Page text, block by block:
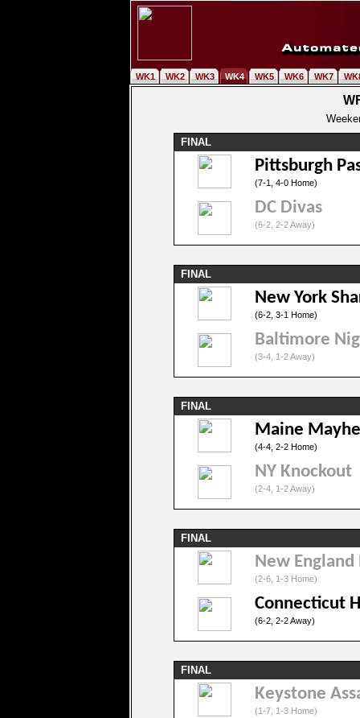
WK1 WK2 WK3 WK4 WK5 WK6 WK7
FINAL
Pittsburgh
(7-1, 4-0 Home)
DC Divas
(6-2, 2-2 Away)
FINAL
New York
(6-2, 3-1 Home)
Baltimore
(3-4, 1-2 Away)
FINAL
Maine
(4-4, 2-2 Home)
NY Knockout
(2-4, 1-2 Away)
FINAL
New
(2-6, 1-3 Home)
Connecticut
(6-2, 2-2 Away)
FINAL
Keystone
(1-7, 1-3 Home)